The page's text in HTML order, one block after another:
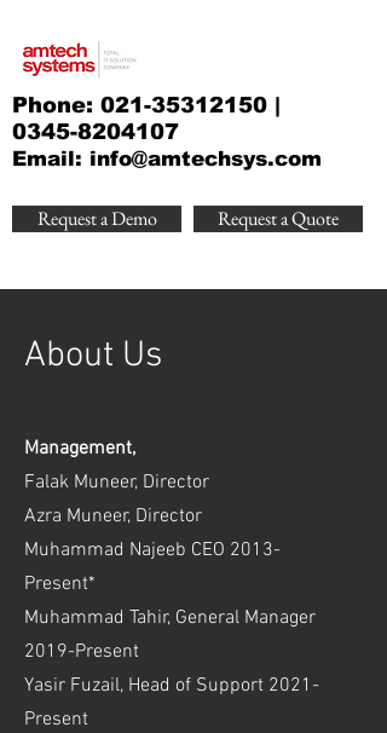
Phone: 021-35312150 |
0345-8204107
Email: info@amtechsys.com
Request a Demo Request a Quote
About Us
Management,
Falak Muneer, Director
Azra Muneer, Director
Muhammad Najeeb CEO 2013-
Present*
Muhammad Tahir, General Manager
2019-Present
Yasir Fuzail, Head of Support 2021-
Present